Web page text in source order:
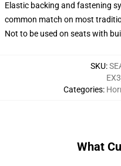
Elastic backing and fastening
common match on most
Not to be used on seats with
SKU:
Categories:
EX3
What